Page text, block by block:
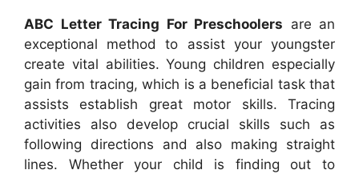
ABC Letter Tracing For Preschoolers are an
exceptional method to assist your youngster
create vital abilities. Young children especially
gain from tracing, which is a beneficial task that
assists establish great motor skills. Tracing
activities also develop crucial skills such as
following directions and also making straight
lines. Whether your child is finding out to